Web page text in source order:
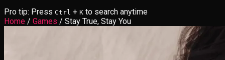
Pro tip: Press Ctrl + K to search anytime
Home / Games / Stay True, Stay You